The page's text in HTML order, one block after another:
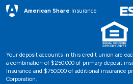
American Share Insurance
Your deposit accounts in this credit union are
a combination of $250,000 of primary deposit
Insurance and $750,000 of additional insurance
Corporation.